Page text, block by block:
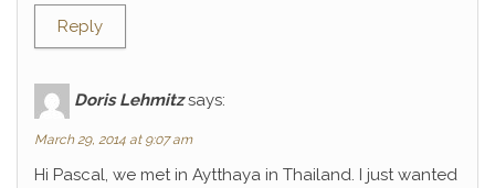
Reply
Doris Lehmitz says:
March 29, 2014 at 9:07 am
Hi Pascal, we met in Aytthaya in Thailand. I just wanted